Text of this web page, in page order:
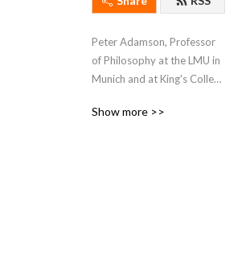
Peter Adamson, Professor
of Philosophy at the LMU in
Munich and at King's College
through the history of
Show more >>